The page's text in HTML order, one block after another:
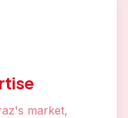
market,